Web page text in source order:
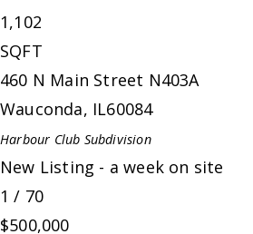
1,102
SQFT
460 N Main Street N403A
Wauconda, IL60084
Harbour Club Subdivision
New Listing - a week on site
1 / 70
$500,000